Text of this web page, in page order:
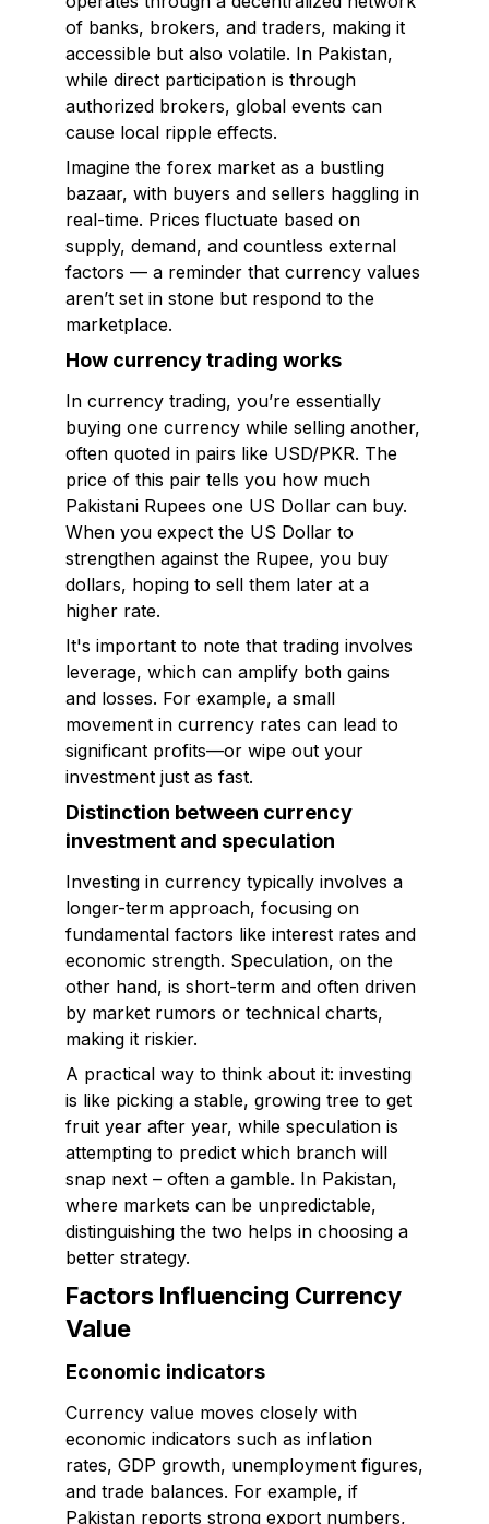
of banks, brokers, and traders, making it
accessible but also volatile. In Pakistan,
while direct participation is through
authorized brokers, global events can
cause local ripple effects.
Imagine the forex market as a bustling
bazaar, with buyers and sellers haggling in
real-time. Prices fluctuate based on
supply, demand, and countless external
factors — a reminder that currency values
aren’t set in stone but respond to the
marketplace.
How currency trading works
In currency trading, you’re essentially
buying one currency while selling another,
often quoted in pairs like USD/PKR. The
price of this pair tells you how much
Pakistani Rupees one US Dollar can buy.
When you expect the US Dollar to
strengthen against the Rupee, you buy
dollars, hoping to sell them later at a
higher rate.
It's important to note that trading involves
leverage, which can amplify both gains
and losses. For example, a small
movement in currency rates can lead to
significant profits—or wipe out your
investment just as fast.
Distinction between currency
investment and speculation
Investing in currency typically involves a
longer-term approach, focusing on
fundamental factors like interest rates and
economic strength. Speculation, on the
other hand, is short-term and often driven
by market rumors or technical charts,
making it riskier.
A practical way to think about it: investing
is like picking a stable, growing tree to get
fruit year after year, while speculation is
attempting to predict which branch will
snap next – often a gamble. In Pakistan,
where markets can be unpredictable,
distinguishing the two helps in choosing a
better strategy.
Factors Influencing Currency
Value
Economic indicators
Currency value moves closely with
economic indicators such as inflation
rates, GDP growth, unemployment figures,
and trade balances. For example, if
Pakistan reports strong export numbers,